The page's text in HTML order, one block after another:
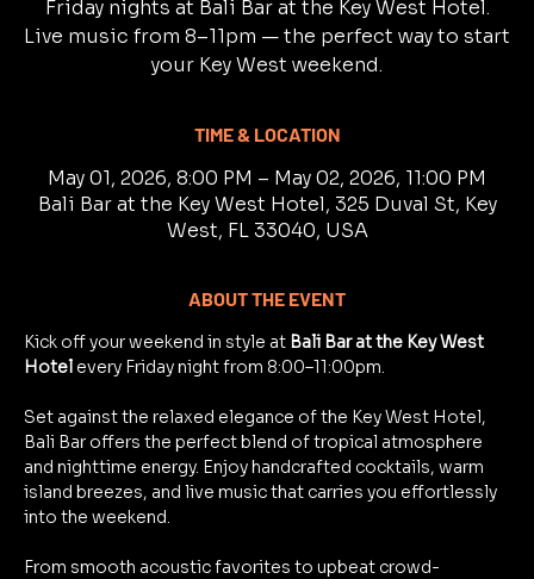
Friday nights at Bali Bar at the Key West Hotel.
Live music from 8–11pm — the perfect way to start
your Key West weekend.
TIME & LOCATION
May 01, 2026, 8:00 PM – May 02, 2026, 11:00 PM
Bali Bar at the Key West Hotel, 325 Duval St, Key
West, FL 33040, USA
ABOUT THE EVENT
Kick off your weekend in style at Bali Bar at the Key West
Hotel every Friday night from 8:00–11:00pm.
Set against the relaxed elegance of the Key West Hotel,
Bali Bar offers the perfect blend of tropical atmosphere
and nighttime energy. Enjoy handcrafted cocktails, warm
island breezes, and live music that carries you effortlessly
into the weekend.
From smooth acoustic favorites to upbeat crowd-